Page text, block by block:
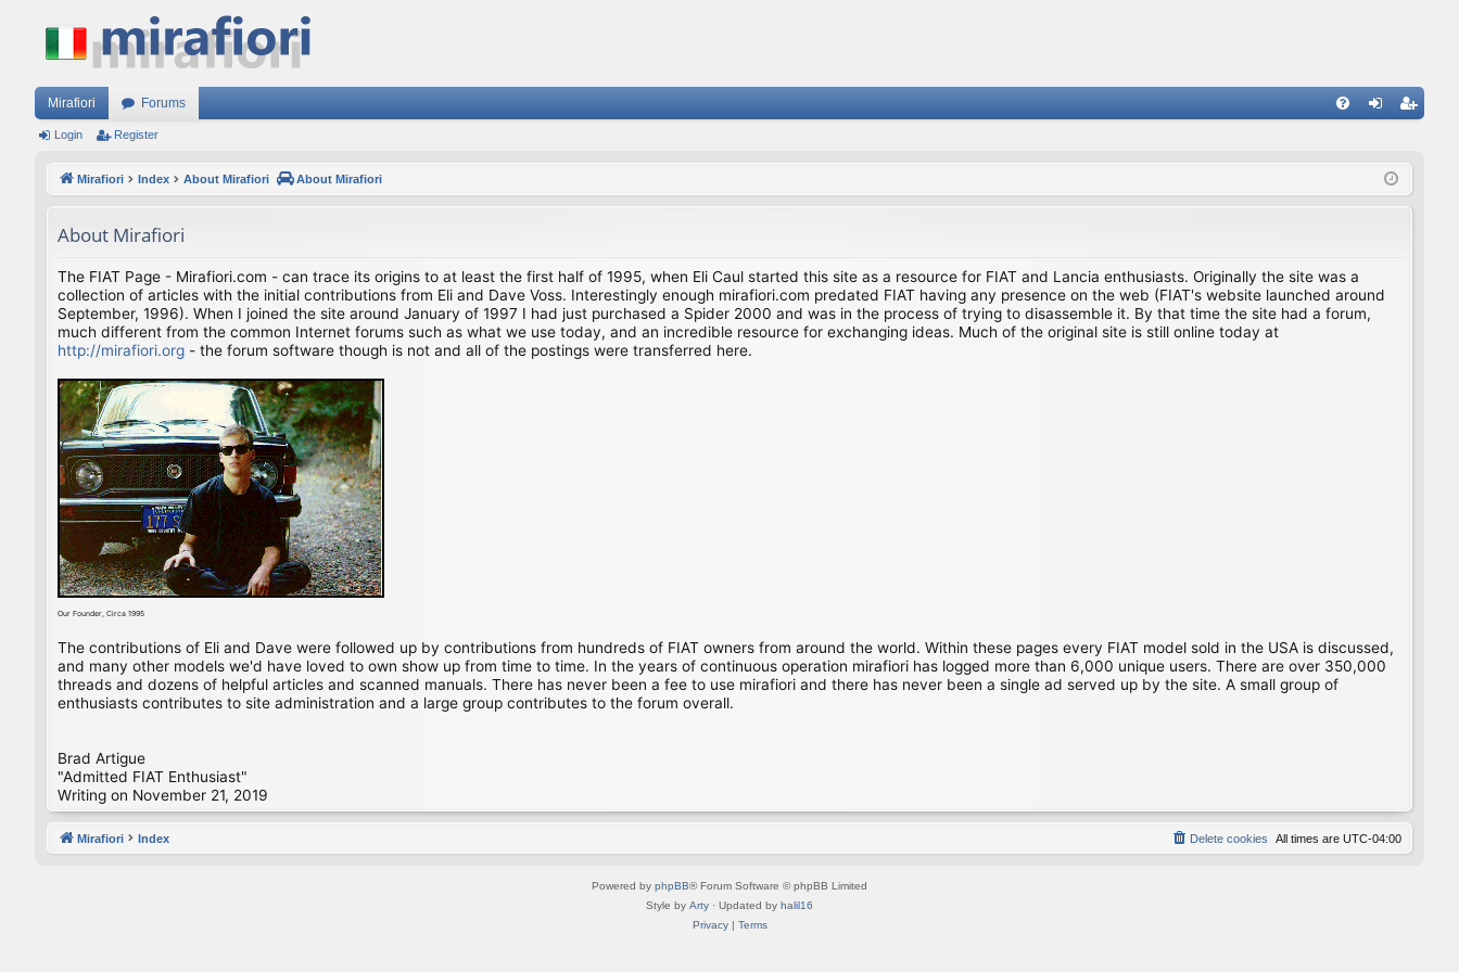
Mirafiori Forums
ist
Login Register
Mirafiori Index About Mirafiori About Mirafiori
About Mirafiori
The FIAT Page - Mirafiori.com - can trace its origins to at least the first half of 1995, when Eli Caul started this site as a resource for FIAT and Lancia enthusiasts. Originally the site was a
collection of articles with the initial contributions from Eli and Dave Voss. Interestingly enough mirafiori.com predated FIAT having any presence on the web (FIAT's website launched around
September, 1996). When I joined the site around January of 1997 I had just purchased a Spider 2000 and was in the process of trying to disassemble it. By that time the site had a forum,
much different from the common Internet forums such as what we use today, and an incredible resource for exchanging ideas. Much of the original site is still online today at
http://mirafiori.org - the forum software though is not and all of the postings were transferred here.
Our Founder, Circa 1995
The contributions of Eli and Dave were followed up by contributions from hundreds of FIAT owners from around the world. Within these pages every FIAT model sold in the USA is discussed,
and many other models we'd have loved to own show up from time to time. In the years of continuous operation mirafiori has logged more than 6,000 unique users. There are over 350,000
threads and dozens of helpful articles and scanned manuals. There has never been a fee to use mirafiori and there has never been a single ad served up by the site. A small group of
enthusiasts contributes to site administration and a large group contributes to the forum overall.
Brad Artigue
"Admitted FIAT Enthusiast"
Writing on November 21, 2019
Mirafiori Index All times are UTC-04:00
Delete cookies
Powered by phpBB® Forum Software © phpBB Limited
Style by Arty · Updated by halil16
Privacy| Terms